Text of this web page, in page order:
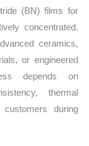
(BN) films for
concentrated.
ceramics,
or engineered
depends on
thermal
during